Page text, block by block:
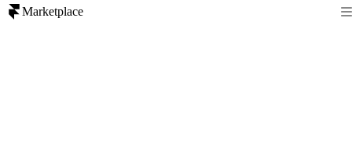
Marketplace